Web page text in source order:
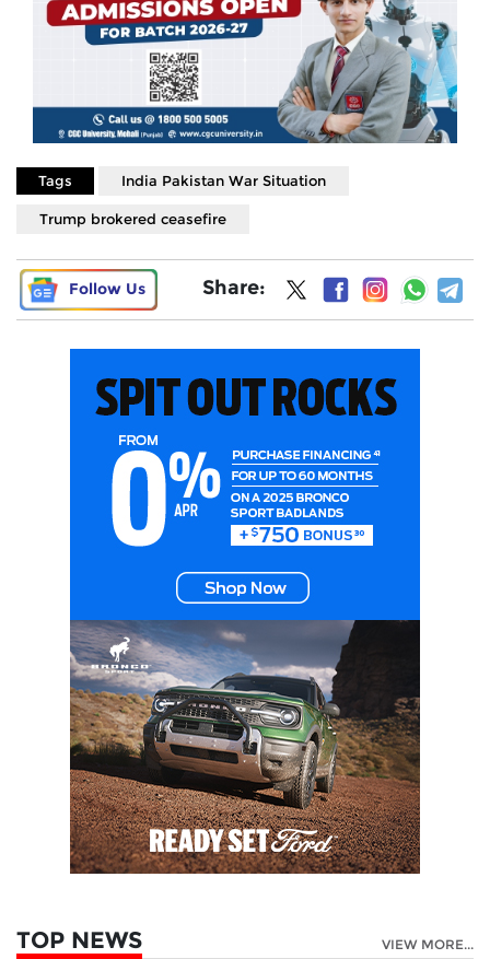
Tags India Pakistan War Situation
Trump brokered ceasefire
Follow Us Share:
TOP NEWS VIEW MORE...